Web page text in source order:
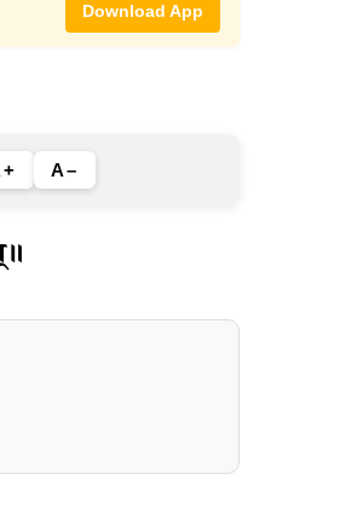
Download App
A–